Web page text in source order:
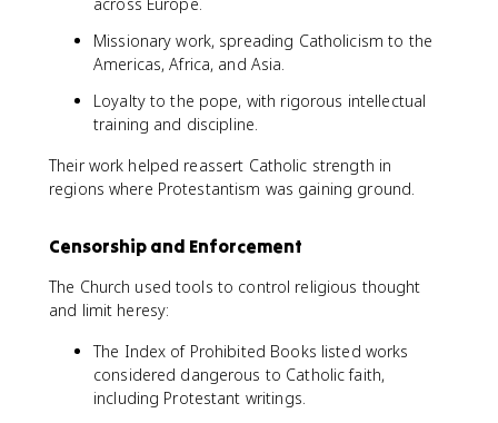
Missionary work, spreading Catholicism to the
Americas, Africa, and Asia.
Loyalty to the pope, with rigorous intellectual
training and discipline.
Their work helped reassert Catholic strength in
regions where Protestantism was gaining ground.
Censorship and Enforcement
The Church used tools to control religious thought
and limit heresy:
The Index of Prohibited Books listed works
considered dangerous to Catholic faith,
including Protestant writings.